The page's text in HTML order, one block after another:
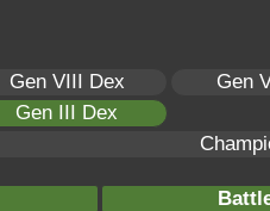
Gen VIII Dex
Gen
Gen III Dex